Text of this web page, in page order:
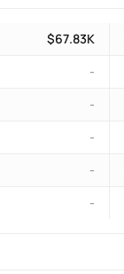
$67.83K
-
-
-
-
-